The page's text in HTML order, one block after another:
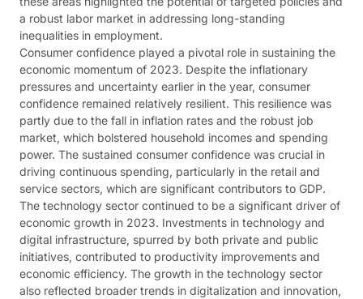
a robust labor market in addressing long-standing
inequalities in employment​​.
Consumer confidence played a pivotal role in sustaining the
economic momentum of 2023. Despite the inflationary
pressures and uncertainty earlier in the year, consumer
confidence remained relatively resilient. This resilience was
partly due to the fall in inflation rates and the robust job
market, which bolstered household incomes and spending
power. The sustained consumer confidence was crucial in
driving continuous spending, particularly in the retail and
service sectors, which are significant contributors to GDP​​​​.
The technology sector continued to be a significant driver of
economic growth in 2023. Investments in technology and
digital infrastructure, spurred by both private and public
initiatives, contributed to productivity improvements and
economic efficiency. The growth in the technology sector
also reflected broader trends in digitalization and innovation,